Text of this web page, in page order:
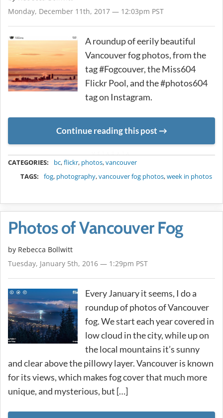
Monday, December 11th, 2017 — 12:03pm PST
A roundup of eerily beautiful
Vancouver fog photos, from the
tag #Fogcouver, the Miss604
Flickr Pool, and the #photos604
tag on Instagram.
Continue reading this post
CATEGORIES: bc,flickr, photos,vancouver
TAGS:
fog, photography,vancouver fog photos,week in photos
Photos of Vancouver Fog
by Rebecca Bollwitt
Tuesday, January 5th, 2016 — 1:29pm PST
Every January it seems, I do a
roundup of photos of Vancouver
fog. We start each year covered in
low cloud in the city, while up on
the local mountains it’s sunny
and clear above the pillowy layer. Vancouver is known
for its views, which makes fog cover that much more
unique, and mysterious, but […]